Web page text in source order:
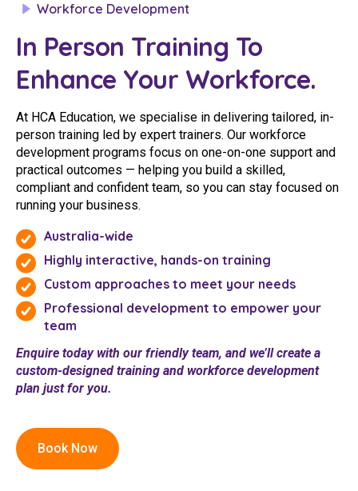
Login
Clinical Governance
Modern Slavery Statement
Travel Allied Health
Wellness Centres
Doctors
Locum Roles
Permanent Recruitment
Advisory Services
Youth Services
Residential
Education
Online Learning
Youth Services Jobs
Workforce Development
In Person Training To
Enhance Your Workforce.
At HCA Education, we specialise in delivering tailored, in-
person training led by expert trainers. Our workforce
development programs focus on one-on-one support and
practical outcomes — helping you build a skilled,
compliant and confident team, so you can stay focused on
running your business.
Australia-wide
Highly interactive, hands-on training
Custom approaches to meet your needs
Professional development to empower your
team
Enquire today with our friendly team, and we’ll create a
custom-designed training and workforce development
plan just for you.
Book Now